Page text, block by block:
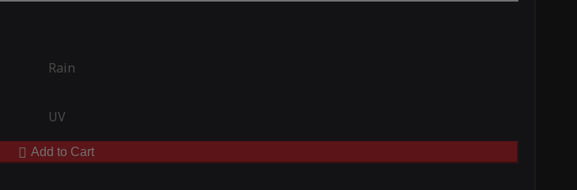
Rain
UV
Add to Cart